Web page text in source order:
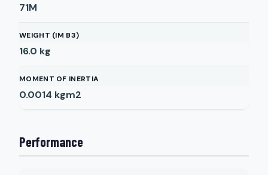
71M
WEIGHT (IM B3)
16.0 kg
MOMENT OF INERTIA
0.0014 kgm2
Performance